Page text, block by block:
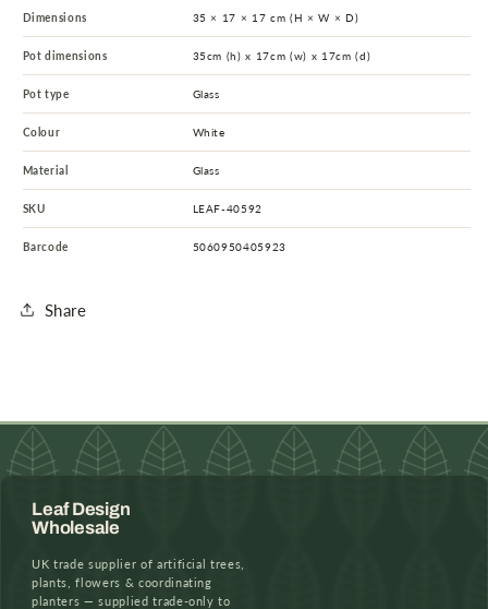
Dimensions 35 × 17 × 17 cm (H × W × D)
Pot dimensions 35cm (h) x 17cm (w) x 17cm (d)
Pot type Glass
Colour White
Material Glass
SKU LEAF-40592
Barcode 5060950405923
Share
Leaf Design
Wholesale
UK trade supplier of artificial trees,
plants, flowers & coordinating
planters — supplied trade-only to